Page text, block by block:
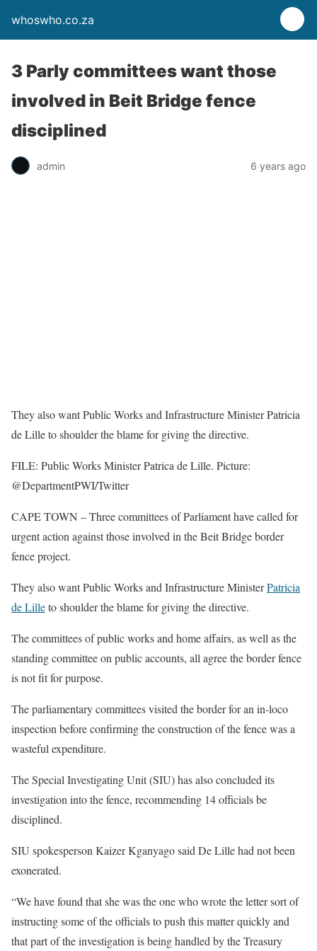
whoswho.co.za
3 Parly committees want those
involved in Beit Bridge fence
disciplined
admin 6 years ago
They also want Public Works and Infrastructure Minister Patricia
de Lille to shoulder the blame for giving the directive.
FILE: Public Works Minister Patrica de Lille. Picture:
@DepartmentPWI/Twitter
CAPE TOWN – Three committees of Parliament have called for
urgent action against those involved in the Beit Bridge border
fence project.
They also want Public Works and Infrastructure MinisterPatricia
de Lilleto shoulder the blame for giving the directive.
The committees of public works and home affairs, as well as the
standing committee on public accounts, all agree the border fence
is not fit for purpose.
The parliamentary committees visited the border for an in-loco
inspection before confirming the construction of the fence was a
wasteful expenditure.
The Special Investigating Unit (SIU) has also concluded its
investigation into the fence, recommending 14 officials be
disciplined.
SIU spokesperson Kaizer Kganyago said De Lille had not been
exonerated.
“We have found that she was the one who wrote the letter sort of
instructing some of the officials to push this matter quickly and
that part of the investigation is being handled by the Treasury